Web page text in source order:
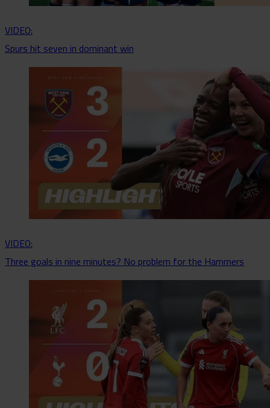
VIDEO:
Spurs hit seven in dominant win
VIDEO:
Three goals in nine minutes? No problem for the Hammers